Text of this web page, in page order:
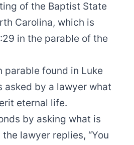
of the Baptist State
Carolina, which is
in the parable of the
parable found in Luke
asked by a lawyer what
eternal life.
by asking what is
lawyer replies, “You